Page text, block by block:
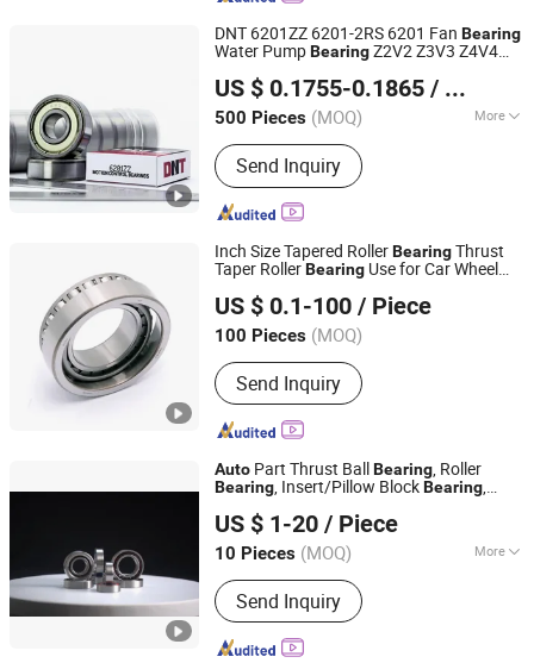
DNT 6201ZZ 6201-2RS 6201 Fan Bearing
Water PumpBearingZ2V2 Z3V3 Z4V4
PartsAutoParts Agricultural Machinery
US $ 0.1755-0.1865 / Piece
500 Pieces (MOQ) More
Main Products:Bearings
Send Inquiry
NINGBO DNT TECHNOLOGY CO., LTD.
Zhejiang, China
Since 2025
Inch Size Tapered RollerBearingThrust
Taper RollerBearing Use for Car Wheel
Dac40760033 Dac40760033/28
Bearing
for Gmb NSK
US $ 0.1-100 / Piece
100 Pieces (MOQ)
Send Inquiry
Shandong Skf Transmission Equipment Co., Ltd.
Shandong, China
Since 2025
Auto Part Thrust BallBearing, Roller
Bearing, Insert/Pillow BlockBearing,
Needle/Spherical/Cylindrical/Taper Roller
Bearing Slewing
US $ 1-20 / Piece
10 Pieces (MOQ) More
Main Products:Bearings, Spindles,
Precision Bearing Instruments, Bearing
Testing Machines, Bearing
Manufacturing Machines
Send Inquiry
Luoyang Bearing Research Institute Co., Ltd.
Henan, China Since 2025